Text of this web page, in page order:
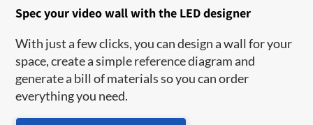
Spec your video wall with the LED designer
With just a few clicks, you can design a wall for your
space, create a simple reference diagram and
generate a bill of materials so you can order
everything you need.